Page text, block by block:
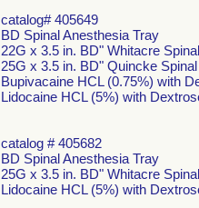
catalog# 405649
BD Spinal Anesthesia Tray
22G x 3.5 in. BD" Whitacre
25G x 3.5 in. BD" Quincke
Bupivacaine HCL (0.75%) with
Lidocaine HCL (5%) with
catalog # 405682
BD Spinal Anesthesia Tray
25G x 3.5 in. BD" Whitacre
Lidocaine HCL (5%) with